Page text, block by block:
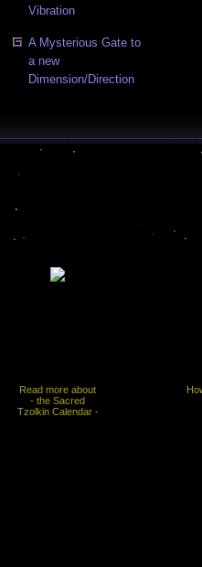
Vibration
A Mysterious Gate to
a new
Dimension/Direction
Read more about
- the Sacred
Tzolkin Calendar -